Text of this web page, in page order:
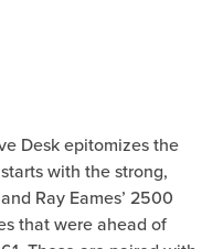
Desk epitomizes the
with the strong,
Ray Eames’ 2500
that were ahead of